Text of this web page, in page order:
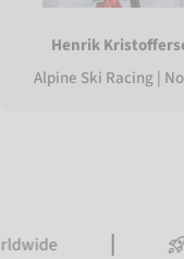
Henrik
Alpine Ski Racing |